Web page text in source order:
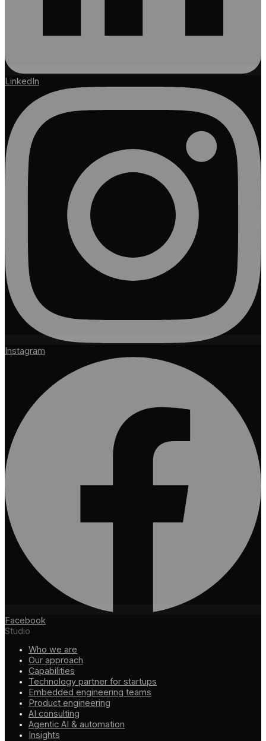
LinkedIn
Instagram
Facebook
Studio
Who we are
Our approach
Capabilities
Technology partner for startups
Embedded engineering teams
Product engineering
AI consulting
Agentic AI & automation
Insights